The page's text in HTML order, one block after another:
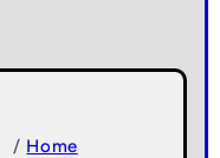
/ Home